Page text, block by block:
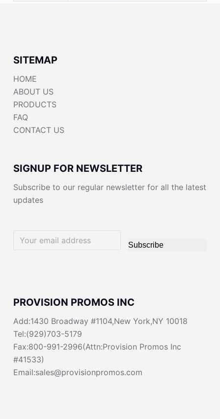
SITEMAP
HOME
ABOUT US
PRODUCTS
FAQ
CONTACT US
SIGNUP FOR NEWSLETTER
Subscribe to our regular newsletter for all the latest
updates
Subscribe
PROVISION PROMOS INC
Add:1430 Broadway #1104,New York,NY 10018
Tel:(929)703-5179
Fax:800-991-2996(Attn:Provision Promos Inc
#41533)
Email:sales@provisionpromos.com